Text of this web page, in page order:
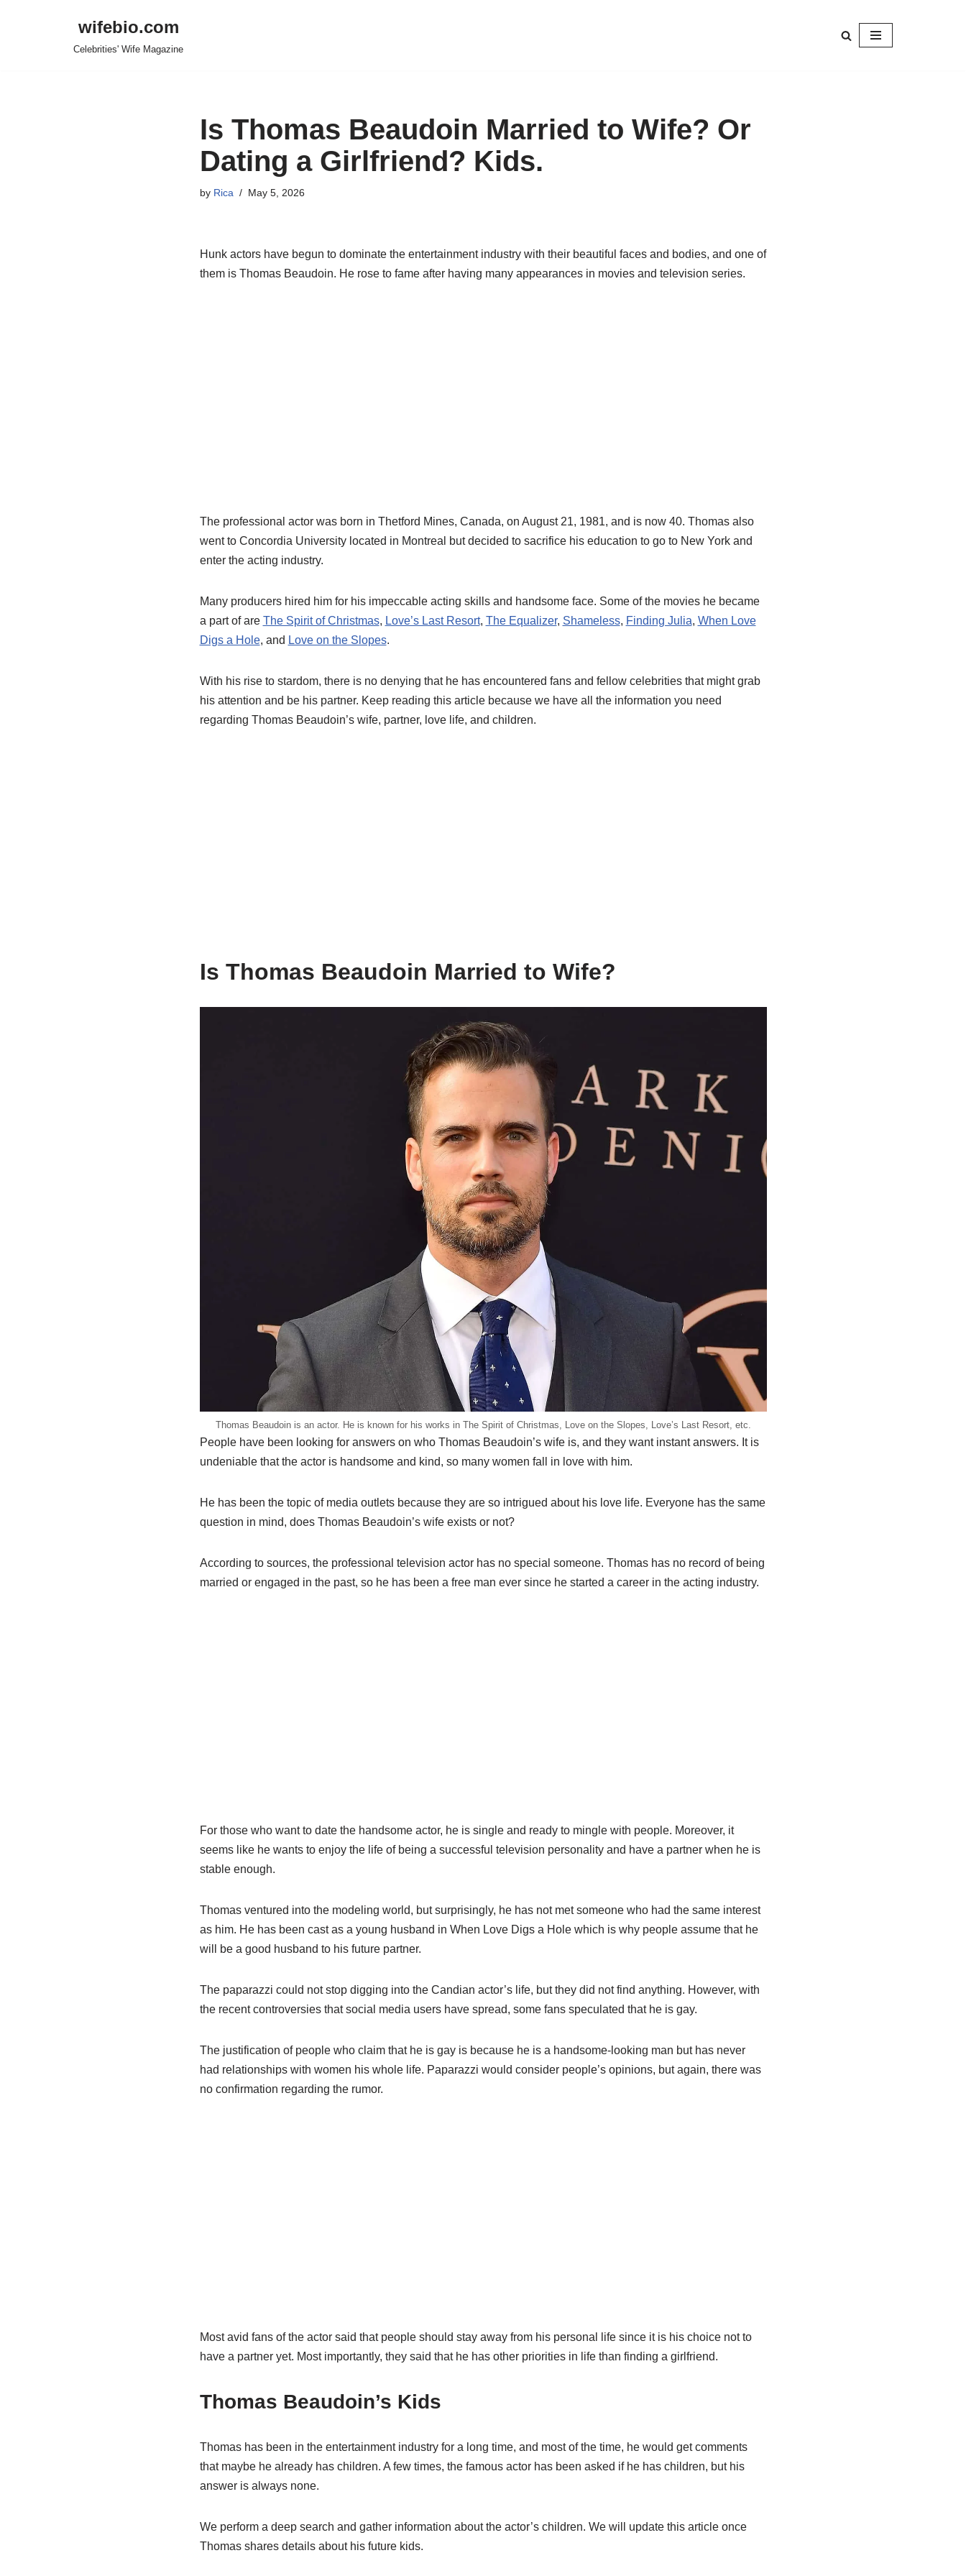
wifebio.com
Celebrities' Wife Magazine
Is Thomas Beaudoin Married to Wife? Or
Dating a Girlfriend? Kids.
by Rica May 5, 2026
Hunk actors have begun to dominate the entertainment industry with their beautiful faces and bodies, and one of
them is Thomas Beaudoin. He rose to fame after having many appearances in movies and television series.
The professional actor was born in Thetford Mines, Canada, on August 21, 1981, and is now 40. Thomas also
went to Concordia University located in Montreal but decided to sacrifice his education to go to New York and
enter the acting industry.
Many producers hired him for his impeccable acting skills and handsome face. Some of the movies he became
a part of are The Spirit of Christmas, Love’s Last Resort, The Equalizer, Shameless, Finding Julia, When Love
Digs a Hole, and Love on the Slopes.
With his rise to stardom, there is no denying that he has encountered fans and fellow celebrities that might grab
his attention and be his partner. Keep reading this article because we have all the information you need
regarding Thomas Beaudoin’s wife, partner, love life, and children.
Is Thomas Beaudoin Married to Wife?
Thomas Beaudoin is an actor. He is known for his works in The Spirit of Christmas, Love on the Slopes, Love’s Last Resort, etc.
People have been looking for answers on who Thomas Beaudoin’s wife is, and they want instant answers. It is
undeniable that the actor is handsome and kind, so many women fall in love with him.
He has been the topic of media outlets because they are so intrigued about his love life. Everyone has the same
question in mind, does Thomas Beaudoin’s wife exists or not?
According to sources, the professional television actor has no special someone. Thomas has no record of being
married or engaged in the past, so he has been a free man ever since he started a career in the acting industry.
For those who want to date the handsome actor, he is single and ready to mingle with people. Moreover, it
seems like he wants to enjoy the life of being a successful television personality and have a partner when he is
stable enough.
Thomas ventured into the modeling world, but surprisingly, he has not met someone who had the same interest
as him. He has been cast as a young husband in When Love Digs a Hole which is why people assume that he
will be a good husband to his future partner.
The paparazzi could not stop digging into the Candian actor’s life, but they did not find anything. However, with
the recent controversies that social media users have spread, some fans speculated that he is gay.
The justification of people who claim that he is gay is because he is a handsome-looking man but has never
had relationships with women his whole life. Paparazzi would consider people’s opinions, but again, there was
no confirmation regarding the rumor.
Most avid fans of the actor said that people should stay away from his personal life since it is his choice not to
have a partner yet. Most importantly, they said that he has other priorities in life than finding a girlfriend.
Thomas Beaudoin’s Kids
Thomas has been in the entertainment industry for a long time, and most of the time, he would get comments
that maybe he already has children. A few times, the famous actor has been asked if he has children, but his
answer is always none.
We perform a deep search and gather information about the actor’s children. We will update this article once
Thomas shares details about his future kids.